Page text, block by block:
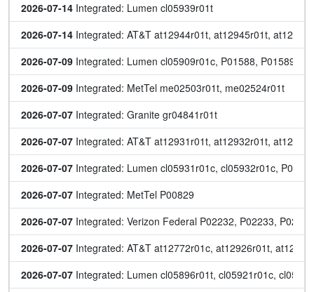
2026-07-14 Integrated: Lumen cl05939r01t
2026-07-14 Integrated: AT&T at12944r01t, at12945r01t,
2026-07-09 Integrated: Lumen cl05909r01c, P01588, P01589,
2026-07-09 Integrated: MetTel me02503r01t, me02524r01t
2026-07-07 Integrated: Granite gr04841r01t
2026-07-07 Integrated: AT&T at12931r01t, at12932r01t,
2026-07-07 Integrated: Lumen cl05931r01c, cl05932r01c,
2026-07-07 Integrated: MetTel P00829
2026-07-07 Integrated: Verizon Federal P02232, P02233,
2026-07-07 Integrated: AT&T at12772r01c, at12926r01t,
2026-07-07 Integrated: Lumen cl05896r01t, cl05921r01c,